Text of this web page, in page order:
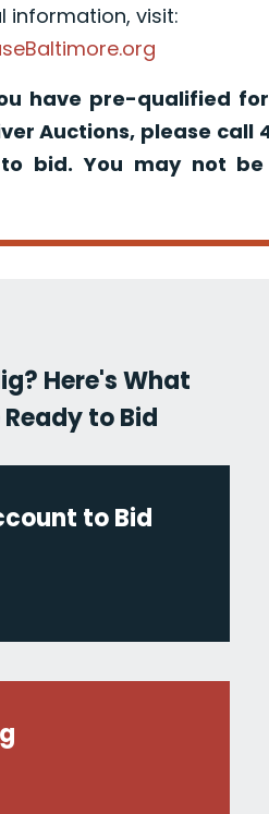
information, visit:
have pre-qualified for
Auctions, please call
bid. You may not
Here's What
to Bid
to Bid